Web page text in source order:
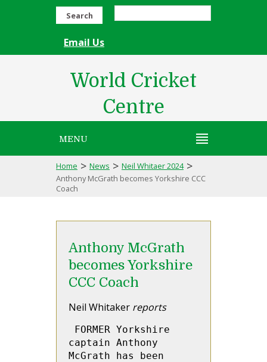
Search
Email Us
World Cricket
Centre
MENU
Home > News > Neil Whitaer 2024 >
Anthony McGrath becomes Yorkshire CCC
Coach
Anthony McGrath
becomes Yorkshire
CCC Coach
Neil Whitaker reports
captain Anthony
McGrath has been